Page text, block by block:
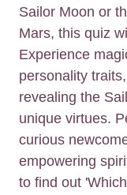
Sailor Moon or
Mars, this quiz
Experience
personality
revealing the
unique virtues.
curious
empowering
to find out